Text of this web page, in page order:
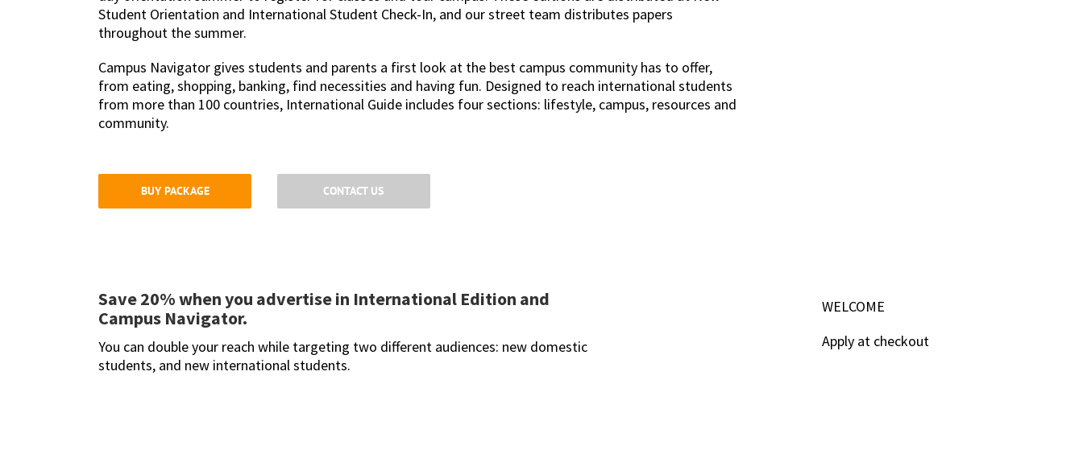
Student Orientation and International Student Check-In, and our street team distributes papers
throughout the summer.
Campus Navigator gives students and parents a first look at the best campus community has to offer,
from eating, shopping, banking, find necessities and having fun. Designed to reach international students
from more than 100 countries, International Guide includes four sections: lifestyle, campus, resources and
community.
BUY PACKAGE CONTACT US
Save 20% when you advertise in International Edition and
Campus Navigator.
You can double your reach while targeting two different audiences: new domestic
students, and new international students.
WELCOME
Apply at checkout